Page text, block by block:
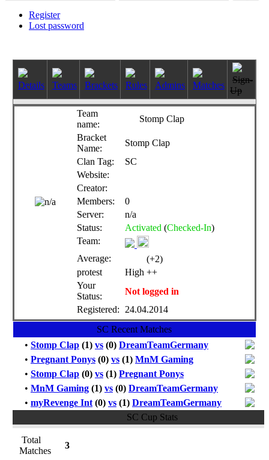
Register
Lost password
Details Teams Brackets Rules Admins Matches
Sign-
Up
Team
name:
Stomp Clap
Bracket
Name:
Stomp Clap
Clan Tag:
SC
Website:
Creator:
Members:
0
Server:
n/a
Status:
Activated (Checked-In)
Team:
Average:
(+2)
protest
High ++
Your
Status:
Not logged in
Registered:
24.04.2014
SC Recent Matches
• Stomp Clap(1) vs(0) DreamTeamGermany
• Pregnant Ponys(0) vs(1) MnM Gaming
• Stomp Clap(0) vs(1) Pregnant Ponys
• MnM Gaming(1) vs(0) DreamTeamGermany
• myRevenge Int(0) vs(1) DreamTeamGermany
SC Cup Stats
Total
Matches
3